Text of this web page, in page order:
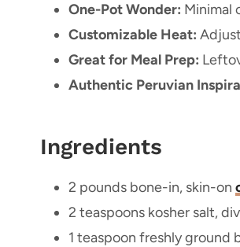
One-Pot Wonder: Minimal
Customizable Heat:
Great for Meal Prep:
Authentic Peruvian
Ingredients
2 pounds bone-in, skin-on
2 teaspoons kosher salt,
1 teaspoon freshly ground